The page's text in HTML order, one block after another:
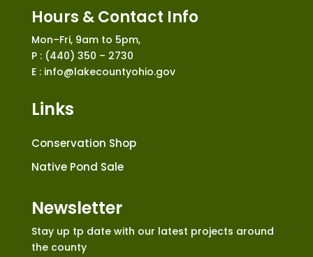
Hours & Contact Info
Mon–Fri, 9am to 5pm,
P : (440) 350 – 2730
E : info@lakecountyohio.gov
Links
Conservation Shop
Native Pond Sale
Newsletter
Stay up tp date with our latest projects around
the county